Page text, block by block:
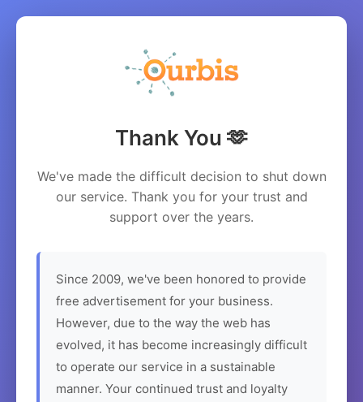
Thank You 🫶
We've made the difficult decision to shut down
our service. Thank you for your trust and
support over the years.
Since 2009, we've been honored to provide
free advertisement for your business.
However, due to the way the web has
evolved, it has become increasingly difficult
to operate our service in a sustainable
manner. Your continued trust and loyalty